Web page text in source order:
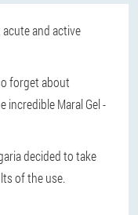
and active
forget about
Maral Gel -
decided to take
of the use.